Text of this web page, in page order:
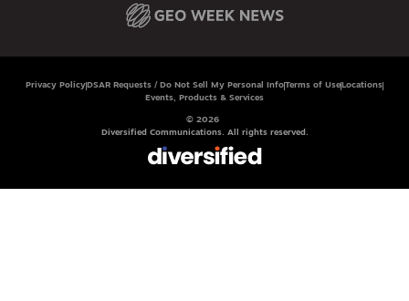
Privacy Policy DSAR Requests / Do Not Sell My Personal InfoTerms of Use Locations
Events, Products & Services
© 2026
Diversified Communications. All rights reserved.